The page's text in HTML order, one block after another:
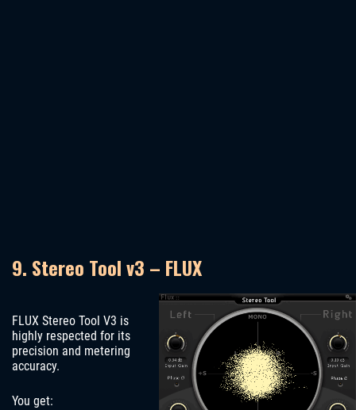
9. Stereo Tool v3 – FLUX
FLUX Stereo Tool V3 is
highly respected for its
precision and metering
accuracy.
You get: